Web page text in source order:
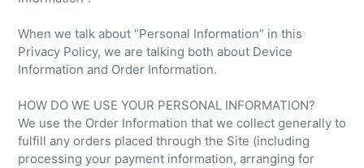
When we talk about “Personal Information” in this
Privacy Policy, we are talking both about Device
Information and Order Information.
HOW DO WE USE YOUR PERSONAL INFORMATION?
We use the Order Information that we collect generally to
fulfill any orders placed through the Site (including
processing your payment information, arranging for